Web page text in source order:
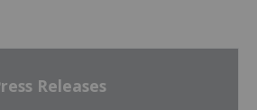
Releases